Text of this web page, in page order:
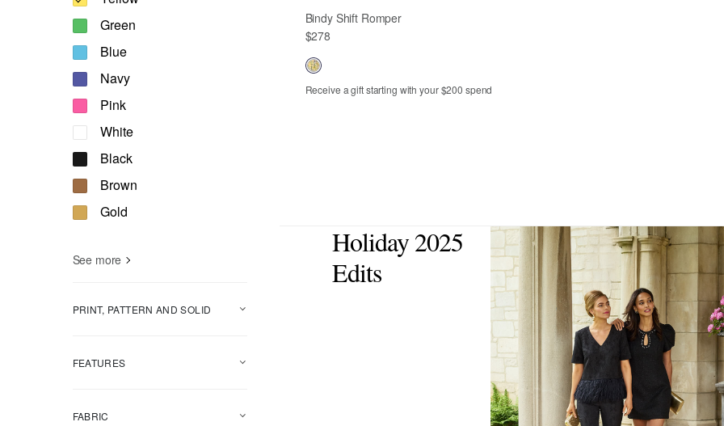
GreenRefine by Color: Green
BlueRefine by Color: Blue
NavyRefine by Color: Navy
PinkRefine by Color: Pink
WhiteRefine by Color: White
BlackRefine by Color: Black
BrownRefine by Color: Brown
GoldRefine by Color: Gold
See more
PRINT, PATTERN AND SOLID
FEATURES
FABRIC
Bindy Shift Romper
$278
Receive a gift starting with your $200 spend
Holiday 2025
Edits